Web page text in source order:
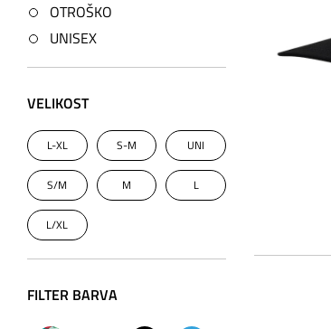
OTROŠKO
UNISEX
VELIKOST
L-XL S-M UNI
S/M M L
L/XL
FILTER BARVA